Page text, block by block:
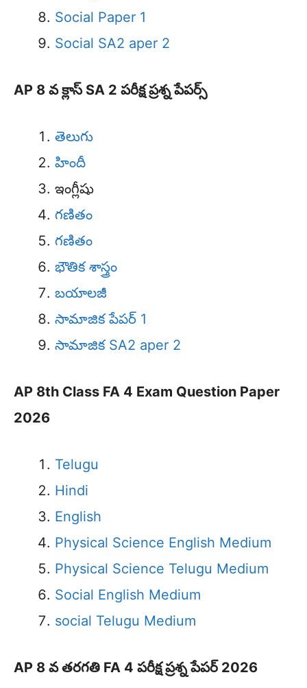
Social Paper 1
Social SA2 aper 2
AP 8 వ క్లాస్ SA 2 పరీక్ష ప్రశ్న పేపర్స్
తెలుగు
హిందీ
ఇంగ్లీషు
గణితం
గణితం
భౌతిక శాస్త్రం
బయాలజీ
సామాజిక పేపర్ 1
సామాజిక SA2 aper 2
AP 8th Class FA 4 Exam Question Paper
2026
Telugu
Hindi
English
Physical Science English Medium
Physical Science Telugu Medium
Social English Medium
social Telugu Medium
AP 8 వ తరగతి FA 4 పరీక్ష ప్రశ్న పేపర్ 2026